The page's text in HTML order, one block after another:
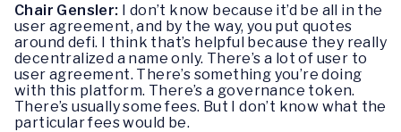
Chair Gensler: I don’t know because it’d be all in the
user agreement, and by the way, you put quotes
around defi. I think that’s helpful because they really
decentralized a name only. There’s a lot of user to
user agreement. There’s something you’re doing
with this platform. There’s a governance token.
There’s usually some fees. But I don’t know what the
particular fees would be.